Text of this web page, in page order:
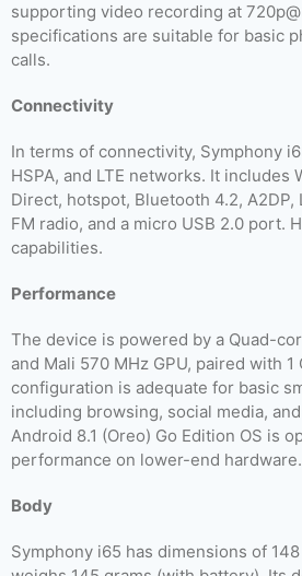
supporting video recording at
specifications are suitable for basic
calls.
Connectivity
In terms of connectivity, Symphony
HSPA, and LTE networks. It includes
Direct, hotspot, Bluetooth 4.2, A2DP,
FM radio, and a micro USB 2.0 port.
capabilities.
Performance
The device is powered by a Quad-
and Mali 570 MHz GPU, paired with 1
configuration is adequate for basic
including browsing, social media,
Android 8.1 (Oreo) Go Edition OS is
performance on lower-end hardware.
Body
Symphony i65 has dimensions of